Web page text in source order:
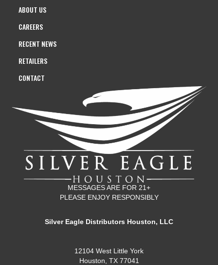
ABOUT US
CAREERS
RECENT NEWS
RETAILERS
CONTACT
MESSAGES ARE FOR 21+
PLEASE ENJOY RESPONSIBLY
Silver Eagle Distributors Houston, LLC
12104 West Little York
Houston, TX 77041